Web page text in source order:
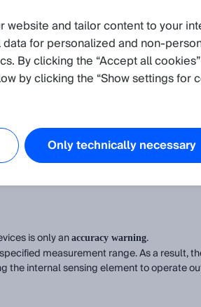
TMM88D?
is only anaccuracy warning.
measurement range. As a
internal sensing element to operate
and tailor content to your
for personalized and
By clicking the “Accept all
by clicking the “Show settings for
Only technically necessary